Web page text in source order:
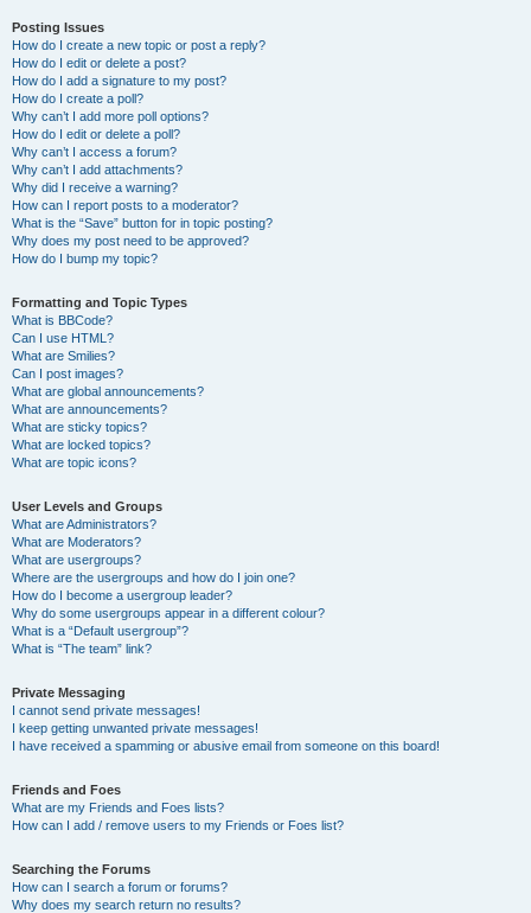
Posting Issues
How do I create a new topic or post a reply?
How do I edit or delete a post?
How do I add a signature to my post?
How do I create a poll?
Why can’t I add more poll options?
How do I edit or delete a poll?
Why can’t I access a forum?
Why can’t I add attachments?
Why did I receive a warning?
How can I report posts to a moderator?
What is the “Save” button for in topic posting?
Why does my post need to be approved?
How do I bump my topic?
Formatting and Topic Types
What is BBCode?
Can I use HTML?
What are Smilies?
Can I post images?
What are global announcements?
What are announcements?
What are sticky topics?
What are locked topics?
What are topic icons?
User Levels and Groups
What are Administrators?
What are Moderators?
What are usergroups?
Where are the usergroups and how do I join one?
How do I become a usergroup leader?
Why do some usergroups appear in a different colour?
What is a “Default usergroup”?
What is “The team” link?
Private Messaging
I cannot send private messages!
I keep getting unwanted private messages!
I have received a spamming or abusive email from someone on this board!
Friends and Foes
What are my Friends and Foes lists?
How can I add / remove users to my Friends or Foes list?
Searching the Forums
How can I search a forum or forums?
Why does my search return no results?